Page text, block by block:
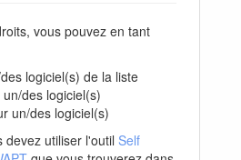
vous pouvez en tant
logiciel(s) de la liste
des logiciel(s)
un/des logiciel(s)
devez utiliser l'outil Self